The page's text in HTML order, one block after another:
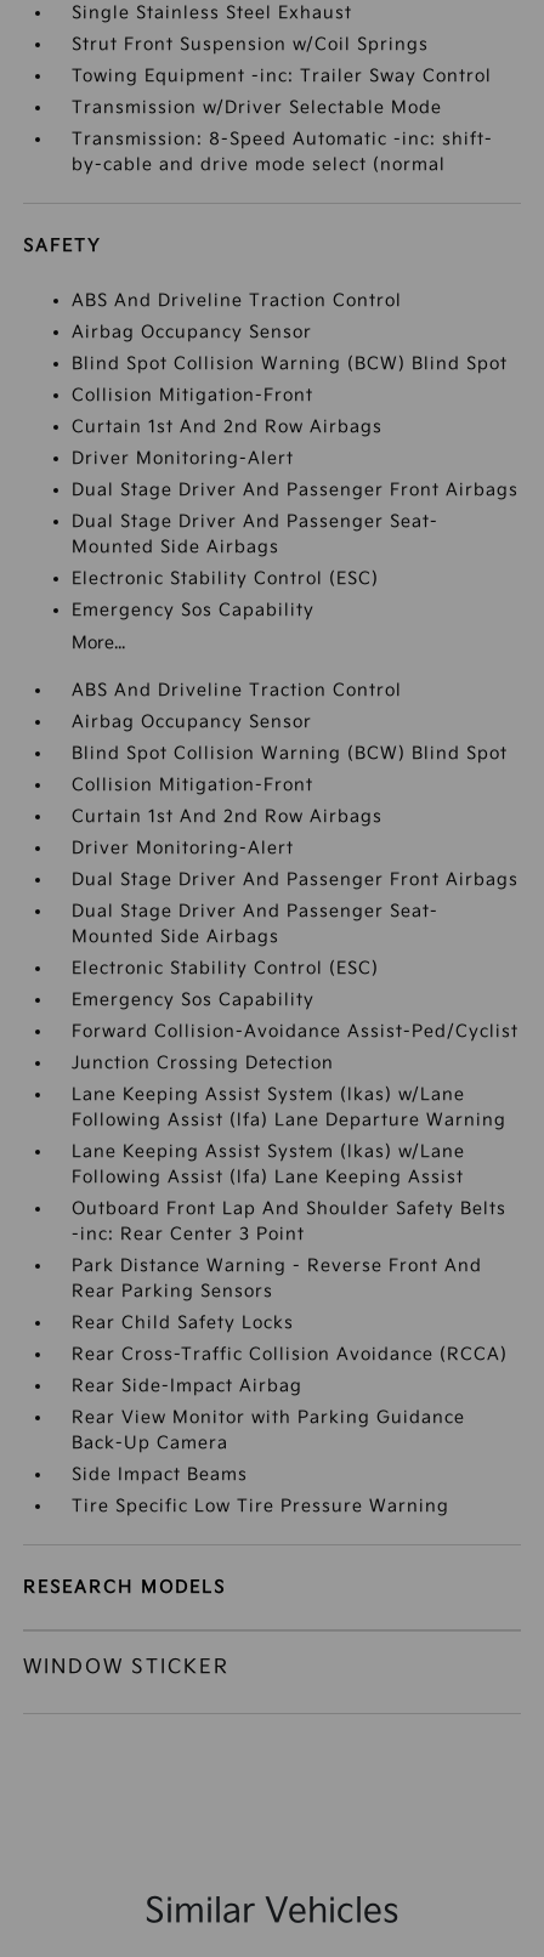
Single Stainless Steel Exhaust
Strut Front Suspension w/Coil Springs
Towing Equipment -inc: Trailer Sway Control
Transmission w/Driver Selectable Mode
Transmission: 8-Speed Automatic -inc: shift-
by-cable and drive mode select (normal
SAFETY
ABS And Driveline Traction Control
Airbag Occupancy Sensor
Blind Spot Collision Warning (BCW) Blind Spot
Collision Mitigation-Front
Curtain 1st And 2nd Row Airbags
Driver Monitoring-Alert
Dual Stage Driver And Passenger Front Airbags
Dual Stage Driver And Passenger Seat-
Mounted Side Airbags
Electronic Stability Control (ESC)
Emergency Sos Capability
More...
ABS And Driveline Traction Control
Airbag Occupancy Sensor
Blind Spot Collision Warning (BCW) Blind Spot
Collision Mitigation-Front
Curtain 1st And 2nd Row Airbags
Driver Monitoring-Alert
Dual Stage Driver And Passenger Front Airbags
Dual Stage Driver And Passenger Seat-
Mounted Side Airbags
Electronic Stability Control (ESC)
Emergency Sos Capability
Forward Collision-Avoidance Assist-Ped/Cyclist
Junction Crossing Detection
Lane Keeping Assist System (lkas) w/Lane
Following Assist (lfa) Lane Departure Warning
Lane Keeping Assist System (lkas) w/Lane
Following Assist (lfa) Lane Keeping Assist
Outboard Front Lap And Shoulder Safety Belts
-inc: Rear Center 3 Point
Park Distance Warning - Reverse Front And
Rear Parking Sensors
Rear Child Safety Locks
Rear Cross-Traffic Collision Avoidance (RCCA)
Rear Side-Impact Airbag
Rear View Monitor with Parking Guidance
Back-Up Camera
Side Impact Beams
Tire Specific Low Tire Pressure Warning
RESEARCH MODELS
WINDOW STICKER
Similar Vehicles